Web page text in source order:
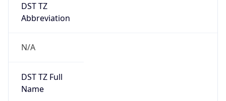
DST TZ
Abbreviation
N/A
DST TZ Full
Name